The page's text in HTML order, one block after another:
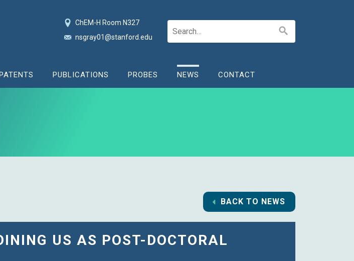
ChEM-H Room N327
nsgray01@stanford.edu
PUBLICATIONS PROBES NEWS CONTACT
BACK TO NEWS
US AS POST-DOCTORAL